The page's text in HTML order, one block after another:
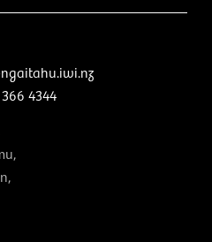
4344